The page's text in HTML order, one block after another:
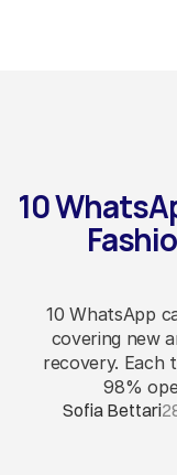
10
10 WhatsApp
covering new
recovery. Each
98%
Sofia Bettari